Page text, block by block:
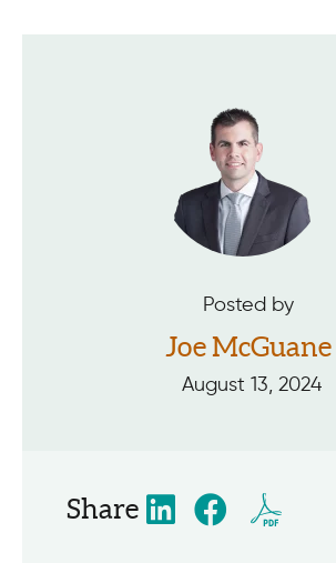
Posted by
Joe McGuane
August 13, 2024
Share